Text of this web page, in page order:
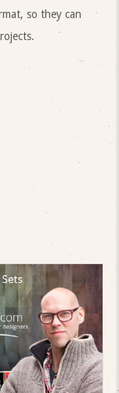
so they can